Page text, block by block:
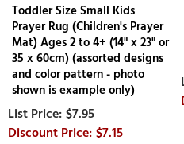
Toddler Size Small Kids
Prayer Rug (Children's Prayer
Mat) Ages 2 to 4+ (14" x 23" or
35 x 60cm) (assorted designs
and color pattern - photo
shown is example only)
$7.95
$7.15